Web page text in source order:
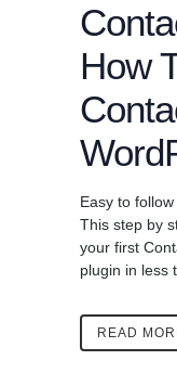
How
Easy to
This step by
your first
plugin in less
READ